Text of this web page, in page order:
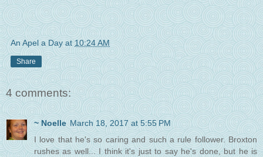
An Apel a Day at10:24 AM
Share
4 comments:
~ Noelle March 18, 2017 at 5:55 PM
I love that he's so caring and such a rule follower. Broxton
rushes as well... I think it's just to say he's done, but he is